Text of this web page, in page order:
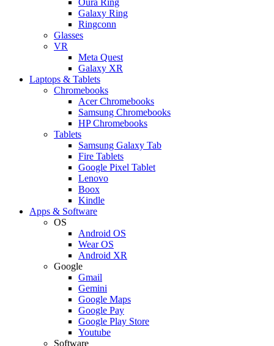
Galaxy Ring
Ringconn
Glasses
VR
Meta Quest
Galaxy XR
Laptops & Tablets
Chromebooks
Acer Chromebooks
Samsung Chromebooks
HP Chromebooks
Tablets
Samsung Galaxy Tab
Fire Tablets
Google Pixel Tablet
Lenovo
Boox
Kindle
Apps & Software
OS
Android OS
Wear OS
Android XR
Google
Gmail
Gemini
Google Maps
Google Pay
Google Play Store
Youtube
Software